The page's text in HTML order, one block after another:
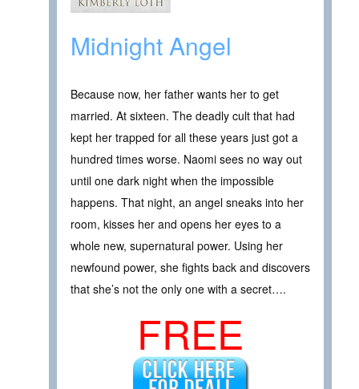
Midnight Angel
Because now, her father wants her to get
married. At sixteen. The deadly cult that had
kept her trapped for all these years just got a
hundred times worse. Naomi sees no way out
until one dark night when the impossible
happens. That night, an angel sneaks into her
room, kisses her and opens her eyes to a
whole new, supernatural power. Using her
newfound power, she fights back and discovers
that she’s not the only one with a secret….
FREE